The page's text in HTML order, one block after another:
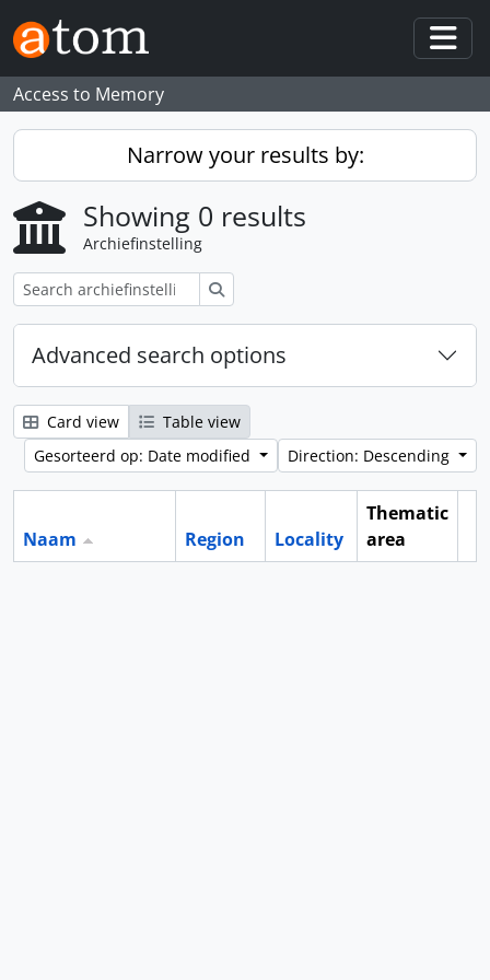
Skip to main content
Access to Memory
Narrow your results by:
Showing 0 results
Archiefinstelling
Advanced search options
Card view
Table view
Gesorteerd op: Date modified
Direction: Descending
Naam Region Locality
Thematic
area